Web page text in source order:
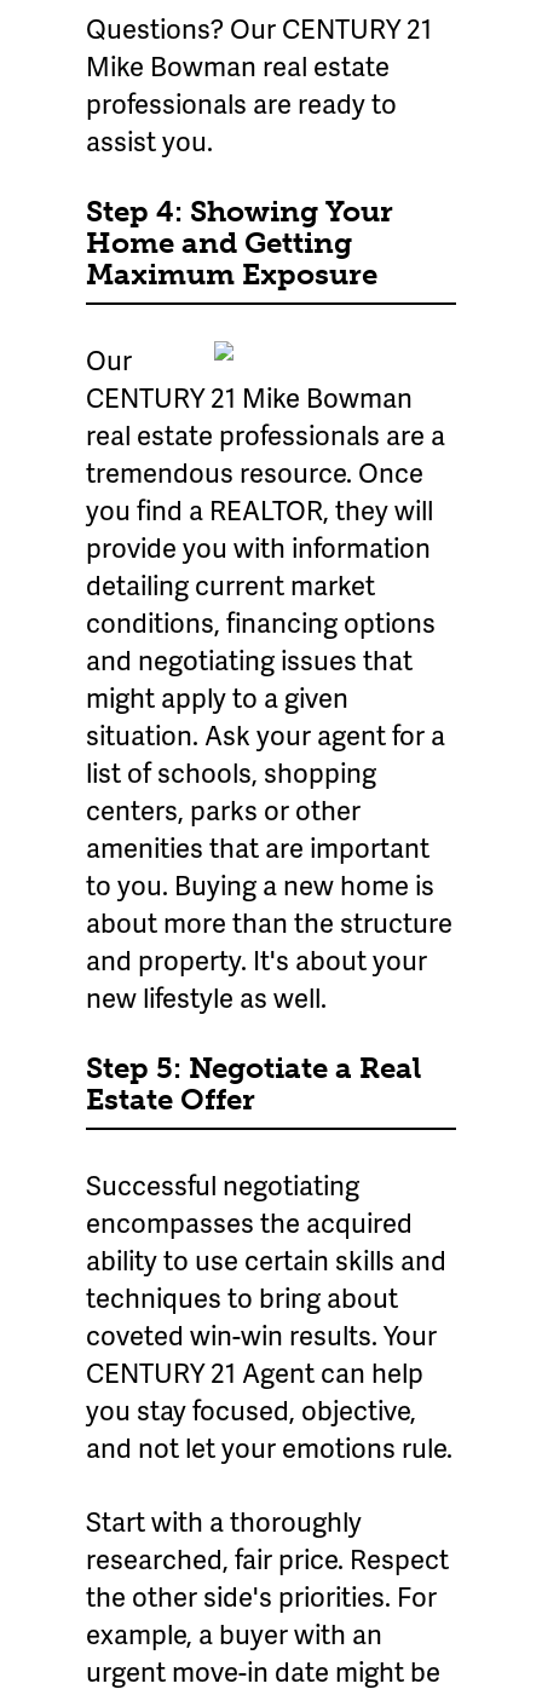
Questions? Our CENTURY 21
Mike Bowman real estate
professionals are ready to
assist you.
Step 4: Showing Your
Home and Getting
Maximum Exposure
Our
CENTURY 21 Mike Bowman
real estate professionals are a
tremendous resource. Once
you find a REALTOR, they will
provide you with information
detailing current market
conditions, financing options
and negotiating issues that
might apply to a given
situation. Ask your agent for a
list of schools, shopping
centers, parks or other
amenities that are important
to you. Buying a new home is
about more than the structure
and property. It's about your
new lifestyle as well.
Step 5: Negotiate a Real
Estate Offer
Successful negotiating
encompasses the acquired
ability to use certain skills and
techniques to bring about
coveted win-win results. Your
CENTURY 21 Agent can help
you stay focused, objective,
and not let your emotions rule.
Start with a thoroughly
researched, fair price. Respect
the other side's priorities. For
example, a buyer with an
urgent move-in date might be